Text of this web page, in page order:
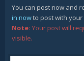
You can post now and
in nowto post with your
Note: Your post will
visible.